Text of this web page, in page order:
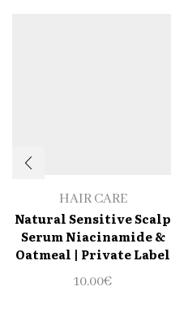
HAIR CARE
Natural Sensitive Scalp
Serum Niacinamide &
Oatmeal | Private Label
10.00€